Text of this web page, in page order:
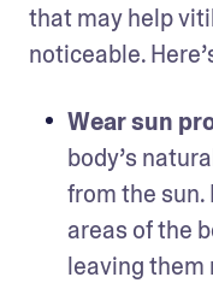
that may help
noticeable.
Wear sun
body’s
from the
areas of the
leaving them